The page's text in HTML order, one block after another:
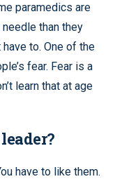
paramedics are
than they
have to. One of the
fear. Fear is a
learn that at age
have to like them.